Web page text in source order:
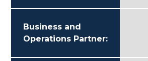
Business and
Operations Partner: